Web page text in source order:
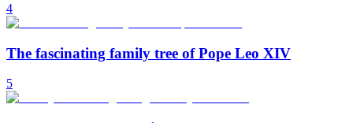
4
The fascinating family tree of Pope Leo XIV
5